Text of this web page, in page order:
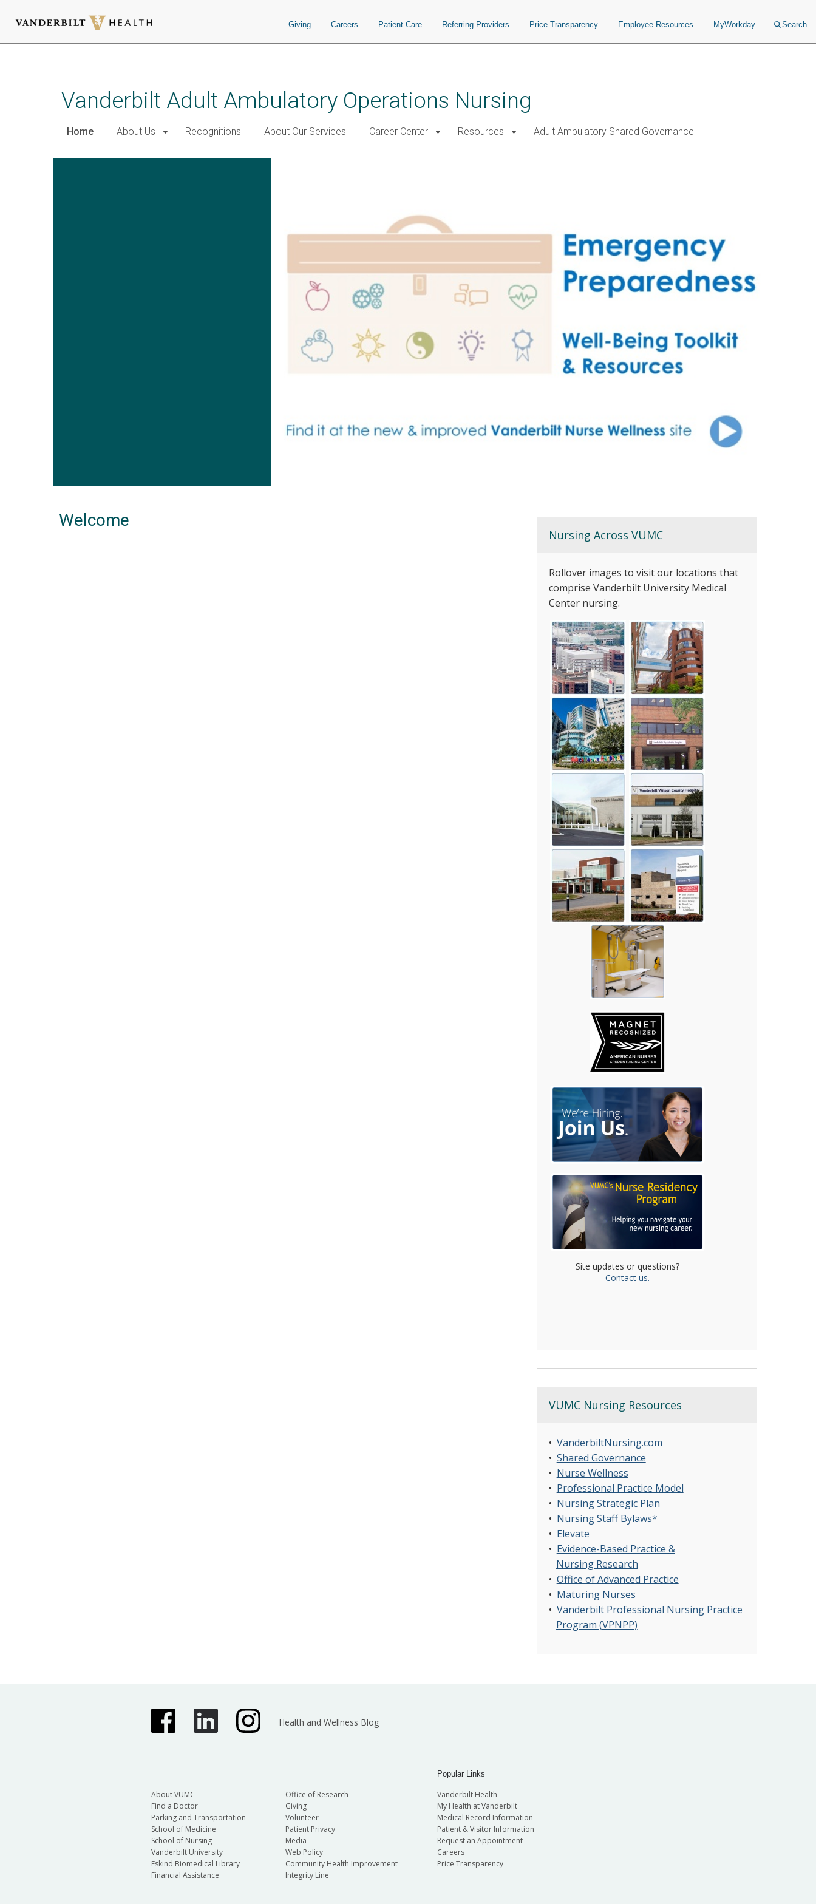
Giving Careers Patient Care Referring Providers Price Transparency Employee Resources MyWorkday Search
Vanderbilt Adult Ambulatory Operations Nursing
Home About Us Recognitions About Our Services Career Center Resources Adult Ambulatory Shared Governance
Welcome
Nursing Across VUMC
Rollover images to visit our locations that
comprise Vanderbilt University Medical
Center nursing.
Site updates or questions?
Contact us.
VUMC Nursing Resources
• VanderbiltNursing.com
• Shared Governance
• Nurse Wellness
• Professional Practice Model
• Nursing Strategic Plan
• Nursing Staff Bylaws*
• Elevate
• Evidence-Based Practice &
Nursing Research
• Office of Advanced Practice
• Maturing Nurses
• Vanderbilt Professional Nursing Practice
Program (VPNPP)
Health and Wellness Blog
About VUMC
Find a Doctor
Parking and Transportation
School of Medicine
School of Nursing
Vanderbilt University
Eskind Biomedical Library
Financial Assistance
Office of Research
Giving
Volunteer
Patient Privacy
Media
Web Policy
Community Health Improvement
Integrity Line
Popular Links
Vanderbilt Health
My Health at Vanderbilt
Medical Record Information
Patient & Visitor Information
Request an Appointment
Careers
Price Transparency